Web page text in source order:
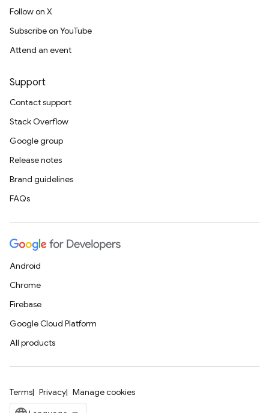
Follow on X
Subscribe on YouTube
Attend an event
Support
Contact support
Stack Overflow
Google group
Release notes
Brand guidelines
FAQs
Android
Chrome
Firebase
Google Cloud Platform
All products
Terms Privacy Manage cookies